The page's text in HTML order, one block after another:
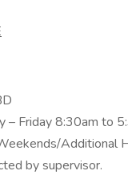
– Friday 8:30am to
Additional
by supervisor.